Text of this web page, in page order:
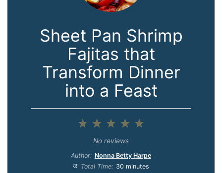
Sheet Pan Shrimp
Fajitas that
Transform Dinner
into a Feast
5
4
3
Stars
2
Stars
1
Star
No reviews
Author: Nonna Betty Harpe
Total Time: 30 minutes